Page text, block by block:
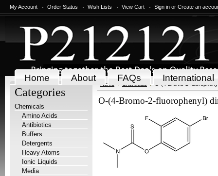
My Account Order Status Wish Lists View Cart Sign in or Create an
Home About FAQs International
Categories
Chemicals
Amino Acids
Antibiotics
Buffers
Detergents
Heavy Atoms
Ionic Liquids
Media
Home Chemicals O-(4-Bromo-2-
O-(4-Bromo-2-fluorophenyl)